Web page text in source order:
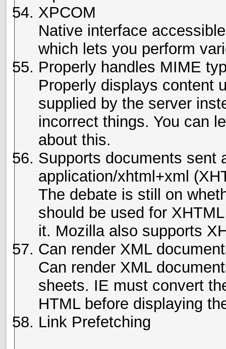
XPCOM
Native interface
which lets you perform
Properly handles MIME
Properly displays content
supplied by the server
incorrect things. You can
about this.
Supports documents sent
application/xhtml+xml
The debate is still on
should be used for
it. Mozilla also supports
Can render XML
Can render XML
sheets. IE must convert
HTML before displaying
Link Prefetching